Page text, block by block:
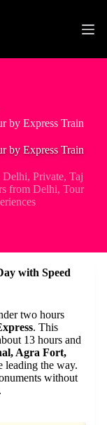
by Express Train
by Express Train
Delhi,Private,Taj
from Delhi,Tour
with Speed
two hours
. This
13 hours and
Agra Fort,
the way.
without